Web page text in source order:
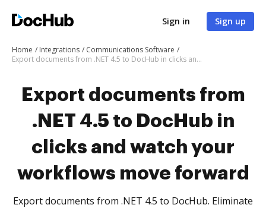
Sign in Sign up
Home Integrations
Communications Software
Export documents from .NET 4.5 to DocHub in clicks and watch your workflows move forward
Export documents from
.NET 4.5 to DocHub in
clicks and watch your
workflows move forward
Export documents from .NET 4.5 to DocHub. Eliminate